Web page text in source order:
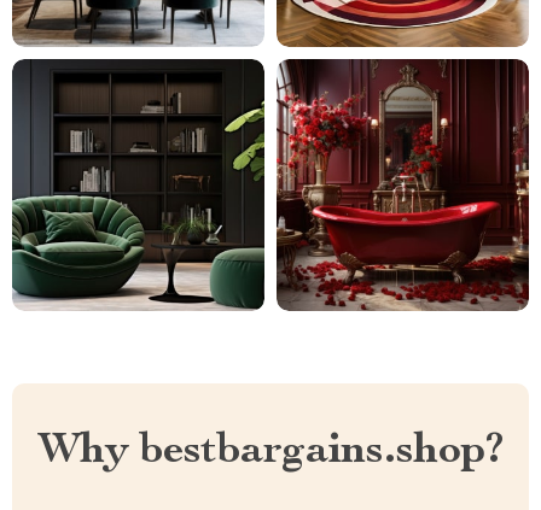
Why bestbargains.shop?